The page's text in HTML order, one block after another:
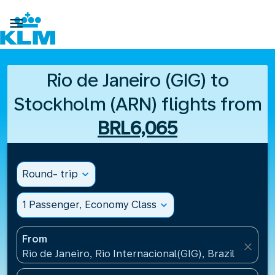

Rio de Janeiro (GIG) to
Stockholm (ARN) flights from
BRL6,065
Round- trip expand_more
1 Passenger, Economy Class expand_more
From
Rio de Janeiro, Rio Internacional(GIG), Brazil
close